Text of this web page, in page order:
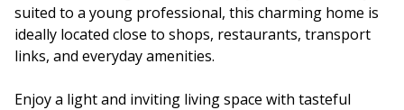
suited to a young professional, this charming home is
ideally located close to shops, restaurants, transport
links, and everyday amenities.
Enjoy a light and inviting living space with tasteful